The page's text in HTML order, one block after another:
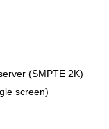
(SMPTE 2K)
screen)